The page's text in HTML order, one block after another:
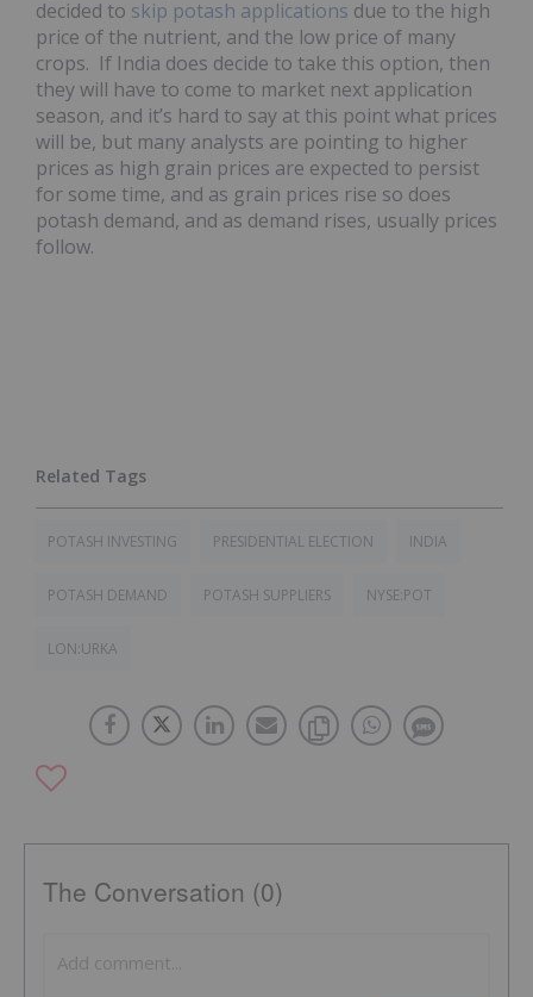
decided to skip potash applications due to the high
price of the nutrient, and the low price of many
crops. If India does decide to take this option, then
they will have to come to market next application
season, and it’s hard to say at this point what prices
will be, but many analysts are pointing to higher
prices as high grain prices are expected to persist
for some time, and as grain prices rise so does
potash demand, and as demand rises, usually prices
follow.
POTASH INVESTING PRESIDENTIAL ELECTION INDIA
POTASH DEMAND POTASH SUPPLIERS NYSE:POT
LON:URKA
The Conversation (0)